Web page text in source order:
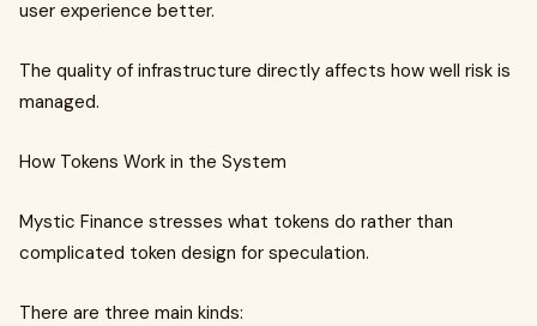
user experience better.
The quality of infrastructure directly affects how well risk is
managed.
How Tokens Work in the System
Mystic Finance stresses what tokens do rather than
complicated token design for speculation.
There are three main kinds: